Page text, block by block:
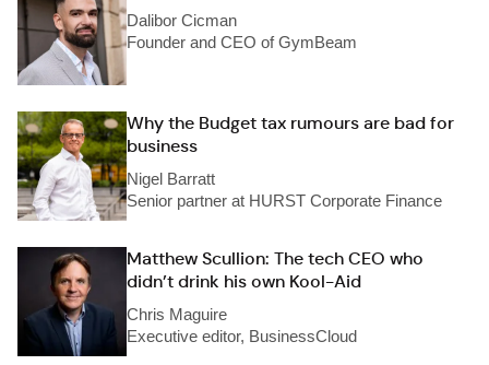
Dalibor Cicman
Founder and CEO of GymBeam
Why the Budget tax rumours are bad for
business
Nigel Barratt
Senior partner at HURST Corporate Finance
Matthew Scullion: The tech CEO who
didn’t drink his own Kool-Aid
Chris Maguire
Executive editor, BusinessCloud